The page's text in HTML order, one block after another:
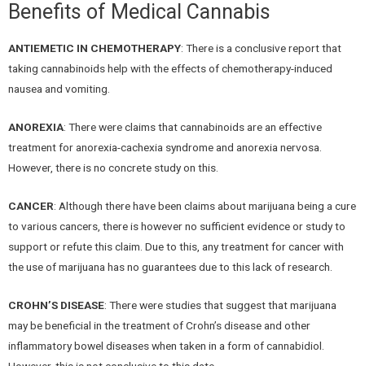
Benefits of Medical Cannabis
ANTIEMETIC IN CHEMOTHERAPY: There is a conclusive report that
taking cannabinoids help with the effects of chemotherapy-induced
nausea and vomiting.
ANOREXIA: There were claims that cannabinoids are an effective
treatment for anorexia-cachexia syndrome and anorexia nervosa.
However, there is no concrete study on this.
CANCER: Although there have been claims about marijuana being a cure
to various cancers, there is however no sufficient evidence or study to
support or refute this claim. Due to this, any treatment for cancer with
the use of marijuana has no guarantees due to this lack of research.
CROHN’S DISEASE: There were studies that suggest that marijuana
may be beneficial in the treatment of Crohn’s disease and other
inflammatory bowel diseases when taken in a form of cannabidiol.